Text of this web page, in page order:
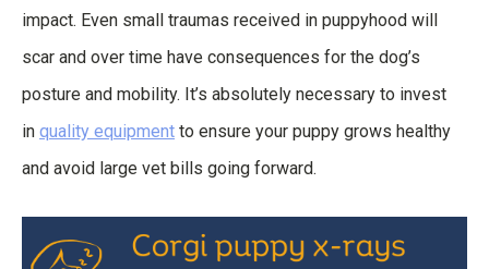
impact. Even small traumas received in puppyhood will
scar and over time have consequences for the dog’s
posture and mobility. It’s absolutely necessary to invest
in quality equipment to ensure your puppy grows healthy
and avoid large vet bills going forward.